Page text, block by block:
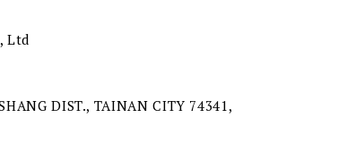
Ltd
DIST., TAINAN CITY 74341,